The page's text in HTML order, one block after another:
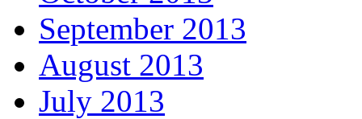
September 2013
August 2013
July 2013